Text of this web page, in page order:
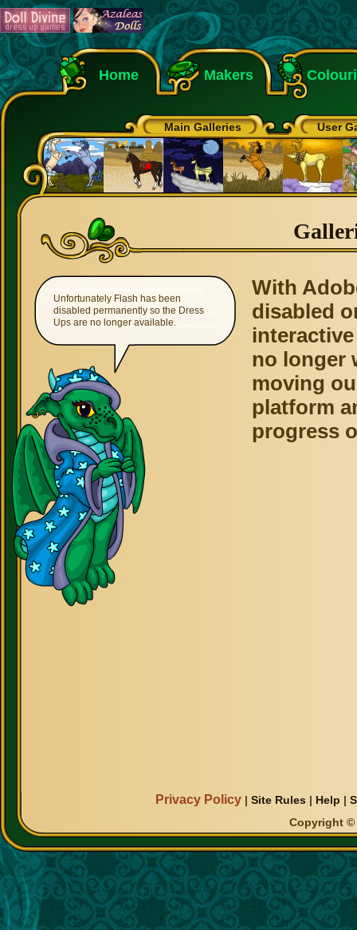
Home Makers
Main Galleries User
Unfortunately Flash has been
disabled permanently so the Dress
Ups are no longer available.
With
disabled
no longer
moving
platform
progress
Privacy Policy |Site Rules | Help |
Copyright ©